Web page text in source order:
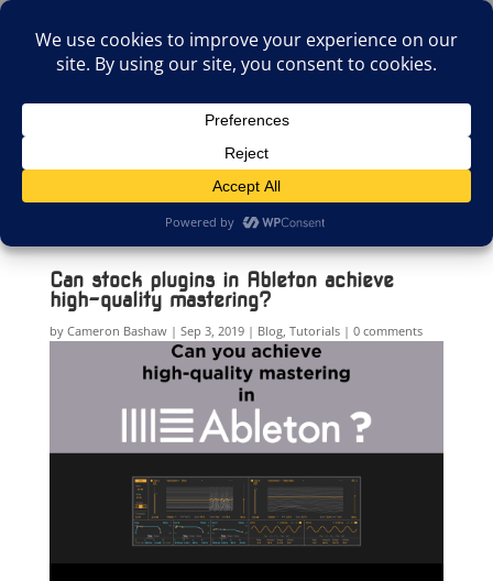
Select Page
Can stock plugins in Ableton achieve
high-quality mastering?
by Cameron Bashaw Sep 3, 2019 Blog, Tutorials 0 comments